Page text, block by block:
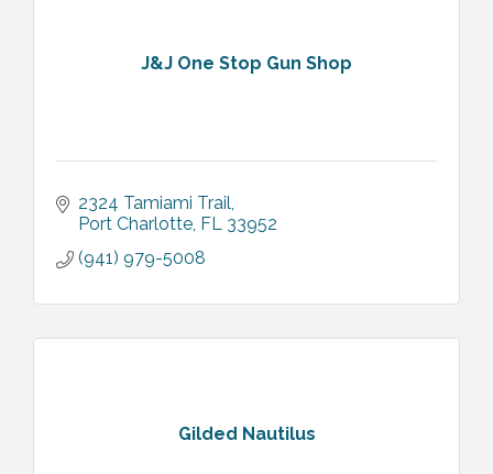
J&J One Stop Gun Shop
2324 Tamiami Trail
Port Charlotte FL 33952
(941) 979-5008
Gilded Nautilus